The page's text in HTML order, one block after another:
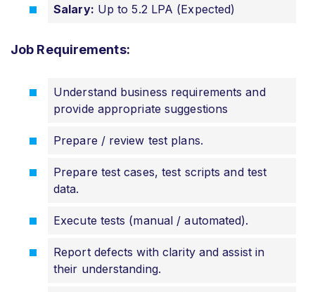
Salary: Up to 5.2 LPA (Expected)
Job Requirements:
Understand business requirements and
provide appropriate suggestions
Prepare / review test plans.
Prepare test cases, test scripts and test
data.
Execute tests (manual / automated).
Report defects with clarity and assist in
their understanding.